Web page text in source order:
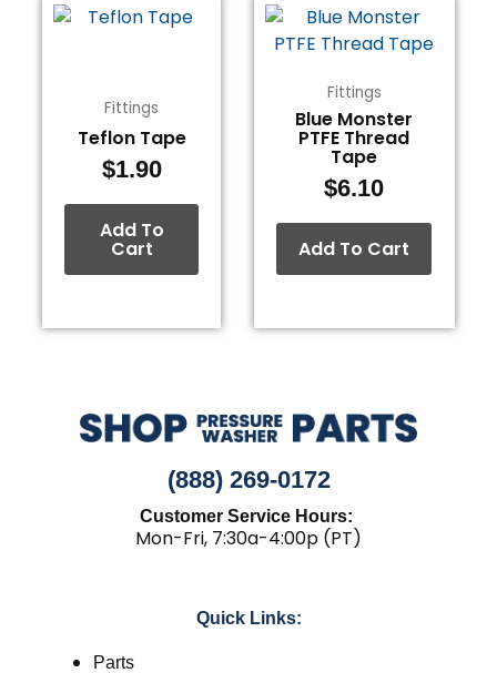
Fittings
Teflon Tape
$1.90
Add To
Cart
Fittings
Blue Monster
PTFE Thread
Tape
$6.10
Add To Cart
(888) 269-0172
Customer Service Hours:
Mon-Fri, 7:30a-4:00p (PT)
Quick Links:
Parts